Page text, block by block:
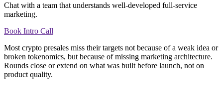
Chat with a team that understands well-developed full-service
marketing.
Book Intro Call
Most crypto presales miss their targets not because of a weak idea or
broken tokenomics, but because of missing marketing architecture.
Rounds close or extend on what was built before launch, not on
product quality.